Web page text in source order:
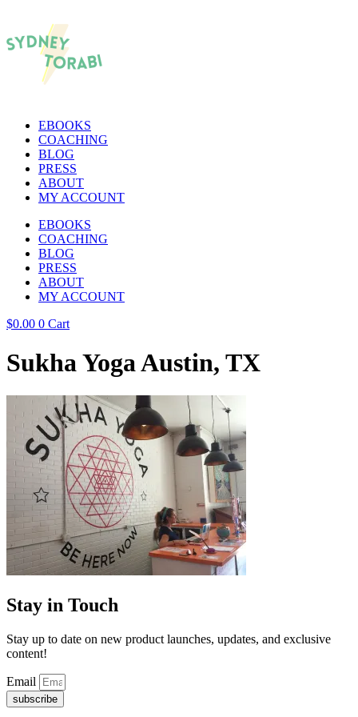
EBOOKS
COACHING
BLOG
PRESS
ABOUT
MY ACCOUNT
EBOOKS
COACHING
BLOG
PRESS
ABOUT
MY ACCOUNT
$0.00 0 Cart
Sukha Yoga Austin, TX
Stay in Touch
Stay up to date on new product launches, updates, and exclusive
content!
Email
subscribe